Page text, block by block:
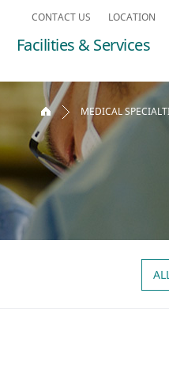
CONTACT US LOCATION
Facilities & Services
MEDICAL